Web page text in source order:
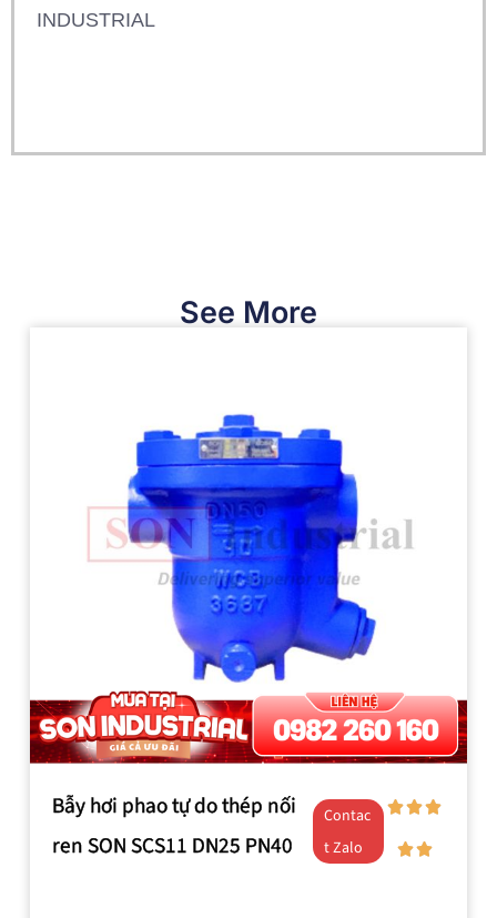
INDUSTRIAL
See More​
Bẫy hơi phao tự do thép nối
ren SON SCS11 DN25 PN40
Contac
t Zalo